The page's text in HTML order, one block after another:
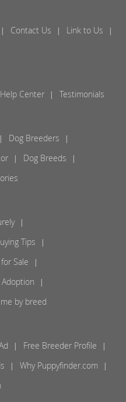
Contact Us
Link to Us
Help Center Testimonials
Dog Breeders
Dog Breeds
Tips
Sale
by breed
Free Breeder Profile
Why Puppyfinder.com